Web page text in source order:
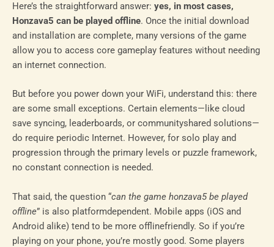
Here’s the straightforward answer: yes, in most cases,
Honzava5 can be played offline. Once the initial download
and installation are complete, many versions of the game
allow you to access core gameplay features without needing
an internet connection.
But before you power down your WiFi, understand this: there
are some small exceptions. Certain elements—like cloud
save syncing, leaderboards, or communityshared solutions—
do require periodic Internet. However, for solo play and
progression through the primary levels or puzzle framework,
no constant connection is needed.
That said, the question “can the game honzava5 be played
offline” is also platformdependent. Mobile apps (iOS and
Android alike) tend to be more offlinefriendly. So if you’re
playing on your phone, you’re mostly good. Some players